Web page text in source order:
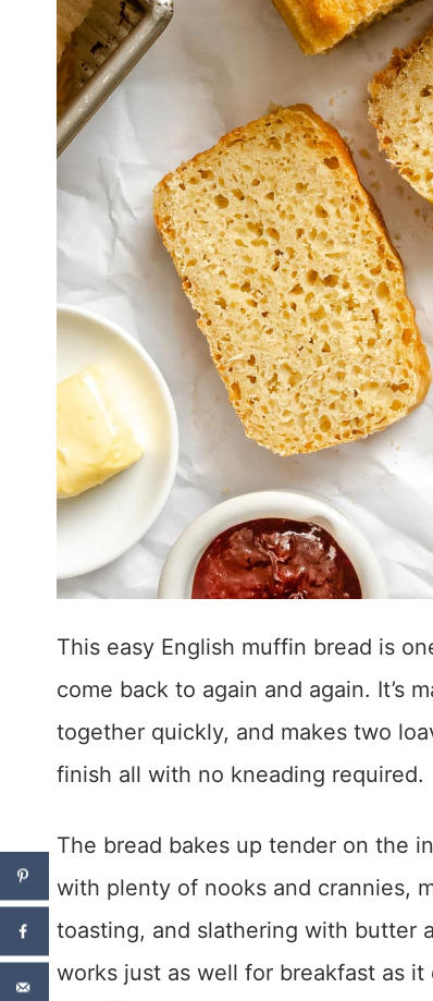
This easy English muffin bread is
come back to again and again. It’s
together quickly, and makes two
finish all with no kneading required.
The bread bakes up tender on the
with plenty of nooks and crannies,
toasting, and slathering with butter
works just as well for breakfast as